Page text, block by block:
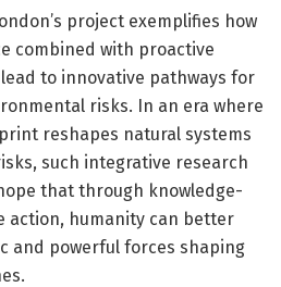
project exemplifies how
combined with proactive
to innovative pathways for
risks. In an era where
reshapes natural systems
such integrative research
that through knowledge-
action, humanity can better
and powerful forces shaping